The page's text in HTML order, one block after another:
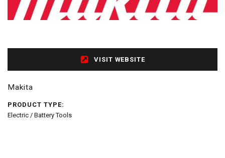
VISIT WEBSITE
Makita
PRODUCT TYPE:
Electric / Battery Tools